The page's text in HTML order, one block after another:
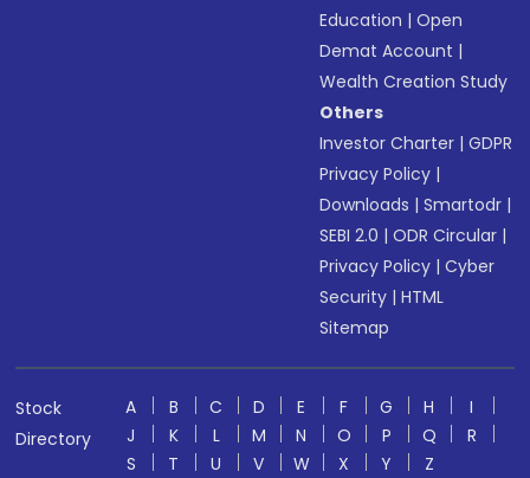
Education |Open
Demat Account |
Wealth Creation Study
Others
Investor Charter |GDPR
Privacy Policy |
Downloads |Smartodr |
SEBI 2.0 |ODR Circular |
Privacy Policy |Cyber
Security |HTML
Sitemap
Stock
Directory
A B C D E F G H
I
J
K L M N O P Q
R
S
T U V W X Y
Z